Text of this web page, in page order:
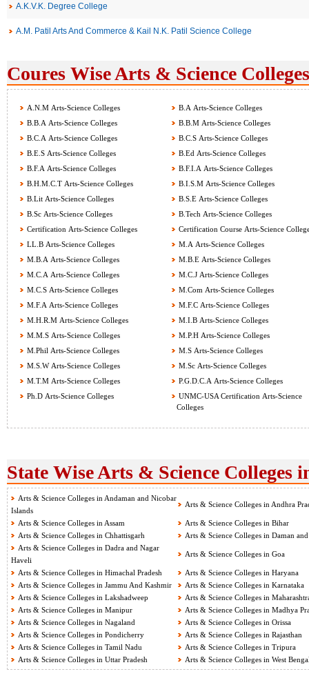
A.K.V.K. Degree College
A.M. Patil Arts And Commerce & Kail N.K. Patil Science College
Coures Wise Arts & Science
A.N.M Arts-Science Colleges
B.A Arts-Science Colleges
B.B.A Arts-Science Colleges
B.B.M Arts-Science Colleges
B.C.A Arts-Science Colleges
B.C.S Arts-Science Colleges
B.E.S Arts-Science Colleges
B.Ed Arts-Science Colleges
B.F.A Arts-Science Colleges
B.F.I.A Arts-Science Colleges
B.H.M.C.T Arts-Science Colleges
B.I.S.M Arts-Science Colleges
B.Lit Arts-Science Colleges
B.S.E Arts-Science Colleges
B.Sc Arts-Science Colleges
B.Tech Arts-Science Colleges
Certification Arts-Science Colleges
Certification Course Arts-Science
LL.B Arts-Science Colleges
M.A Arts-Science Colleges
M.B.A Arts-Science Colleges
M.B.E Arts-Science Colleges
M.C.A Arts-Science Colleges
M.C.J Arts-Science Colleges
M.C.S Arts-Science Colleges
M.Com Arts-Science Colleges
M.F.A Arts-Science Colleges
M.F.C Arts-Science Colleges
M.H.R.M Arts-Science Colleges
M.I.B Arts-Science Colleges
M.M.S Arts-Science Colleges
M.P.H Arts-Science Colleges
M.Phil Arts-Science Colleges
M.S Arts-Science Colleges
M.S.W Arts-Science Colleges
M.Sc Arts-Science Colleges
M.T.M Arts-Science Colleges
P.G.D.C.A Arts-Science Colleges
Ph.D Arts-Science Colleges
UNMC-USA Certification Arts-Science
Colleges
State Wise Arts & Science Colleges
Arts & Science Colleges in Andaman and Nicobar
Islands
Arts & Science Colleges in Andhra
Arts & Science Colleges in Assam
Arts & Science Colleges in Bihar
Arts & Science Colleges in Chhattisgarh
Arts & Science Colleges in Daman
Arts & Science Colleges in Dadra and Nagar
Haveli
Arts & Science Colleges in Goa
Arts & Science Colleges in Himachal Pradesh
Arts & Science Colleges in Haryana
Arts & Science Colleges in Jammu And Kashmir
Arts & Science Colleges in Karnataka
Arts & Science Colleges in Lakshadweep
Arts & Science Colleges in
Arts & Science Colleges in Manipur
Arts & Science Colleges in Madhya
Arts & Science Colleges in Nagaland
Arts & Science Colleges in Orissa
Arts & Science Colleges in Pondicherry
Arts & Science Colleges in Rajasthan
Arts & Science Colleges in Tamil Nadu
Arts & Science Colleges in Tripura
Arts & Science Colleges in Uttar Pradesh
Arts & Science Colleges in West